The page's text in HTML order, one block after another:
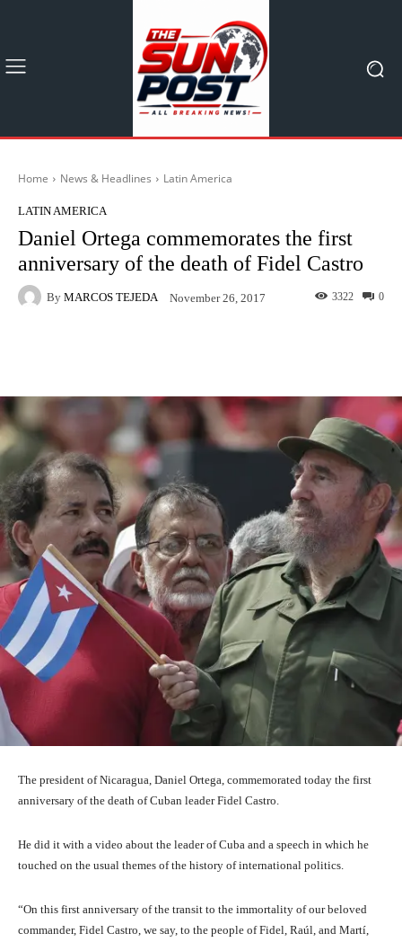
Home News & Headlines Latin America
LATIN AMERICA
Daniel Ortega commemorates the first
anniversary of the death of Fidel Castro
By MARCOS TEJEDA November 26, 2017 0
3322
The president of Nicaragua, Daniel Ortega, commemorated today the first
anniversary of the death of Cuban leader Fidel Castro.
He did it with a video about the leader of Cuba and a speech in which he
touched on the usual themes of the history of international politics.
“On this first anniversary of the transit to the immortality of our beloved
commander, Fidel Castro, we say, to the people of Fidel, Raúl, and Martí,